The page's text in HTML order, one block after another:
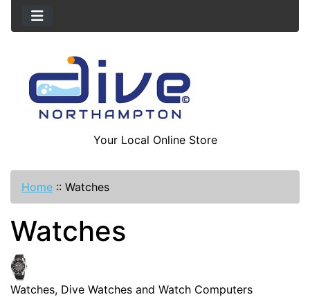
Your Local Online Store
Home :: Watches
Watches
Watches, Dive Watches and Watch Computers